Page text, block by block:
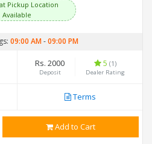
Pickup Location
Available
09:00 AM-09:00 PM
Rs. 2000
Deposit
5 (1)
Dealer Rating
Terms
Add to Cart